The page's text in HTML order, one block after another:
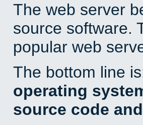
The web server
source software.
popular web
The bottom line
operating
source code